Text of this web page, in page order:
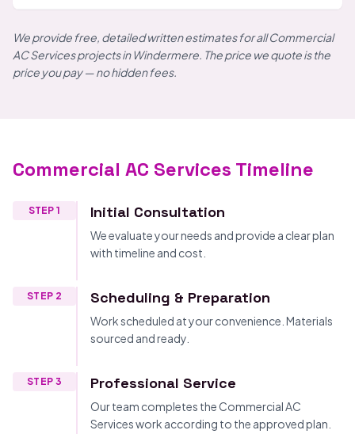
We provide free, detailed written estimates for all Commercial
AC Services projects in Windermere. The price we quote is the
price you pay — no hidden fees.
Commercial AC Services Timeline
STEP 1 Initial Consultation
We evaluate your needs and provide a clear plan
with timeline and cost.
STEP 2 Scheduling & Preparation
Work scheduled at your convenience. Materials
sourced and ready.
STEP 3 Professional Service
Our team completes the Commercial AC
Services work according to the approved plan.